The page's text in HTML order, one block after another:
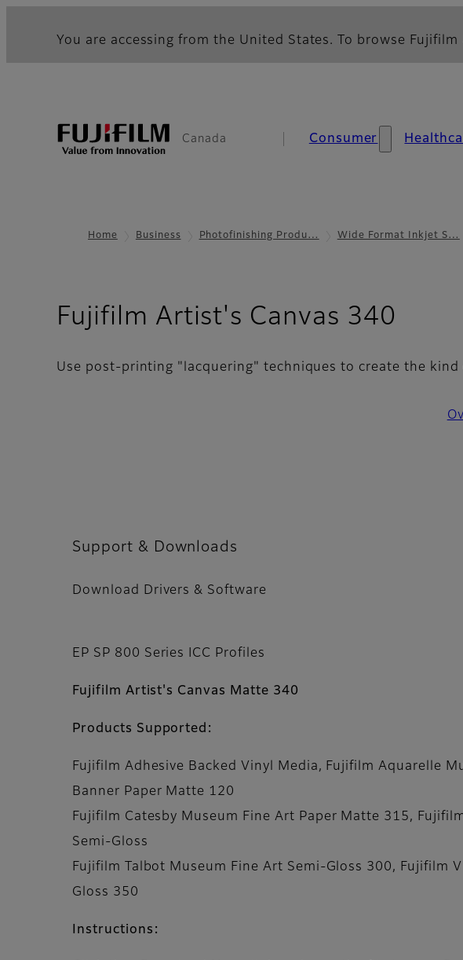
You are accessing from the United States. To browse
Canada Consumer
Home Business Photofinishing Produ… Wide Format Inkjet S…
Fujifilm Artist's Canvas 340
Use post-printing "lacquering" techniques to create the
Support & Downloads
Download Drivers & Software
EP SP 800 Series ICC Profiles
Fujifilm Artist's Canvas Matte 340
Products Supported:
Fujifilm Adhesive Backed Vinyl Media, Fujifilm Aquarelle
Banner Paper Matte 120
Fujifilm Catesby Museum Fine Art Paper Matte 315,
Semi-Gloss
Fujifilm Talbot Museum Fine Art Semi-Gloss 300, Fujifilm
Gloss 350
Instructions: